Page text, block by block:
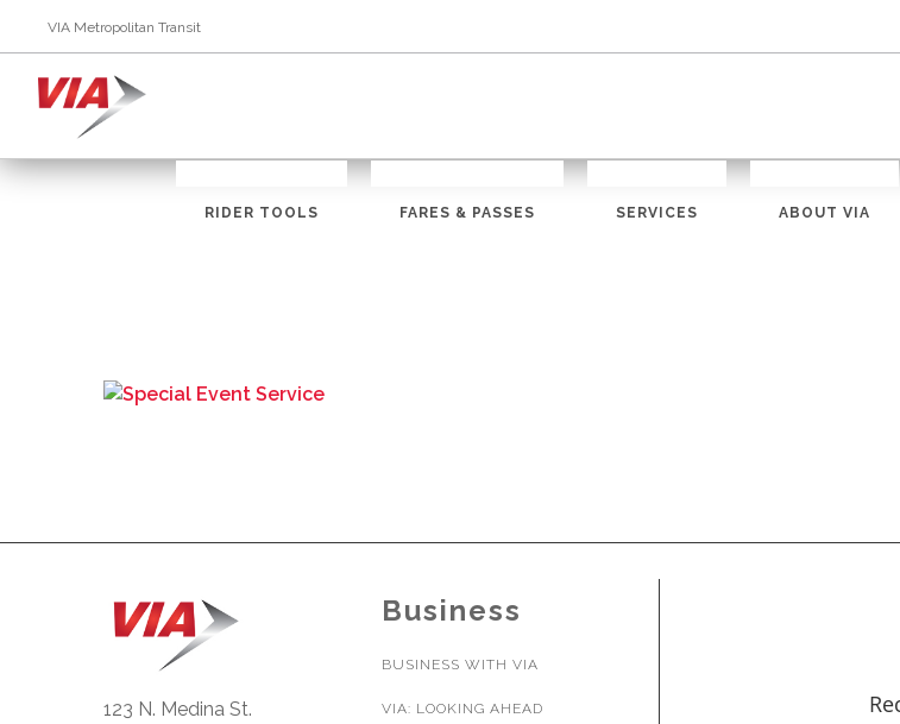
VIA Metropolitan Transit
RIDER TOOLS FARES & PASSES SERVICES ABOUT VIA
123 N. Medina St.
Business
BUSINESS WITH VIA
VIA: LOOKING AHEAD